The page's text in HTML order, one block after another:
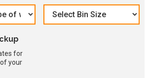
for
your